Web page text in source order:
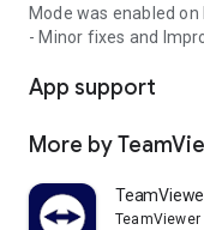
Mode was enabled on
- Minor fixes and
App support
More by
TeamViewer